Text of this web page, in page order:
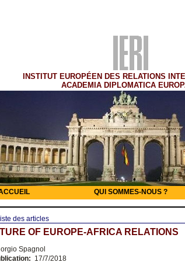
INSTITUT EUROPÉEN DES RELATIONS
ACADEMIA DIPLOMATICA
QUI SOMMES-NOUS ?
des articles
OF EUROPE-AFRICA RELATIONS
Spagnol
17/7/2018